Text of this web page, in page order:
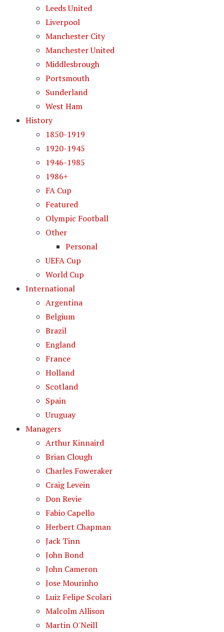
Leeds United
Liverpool
Manchester City
Manchester United
Middlesbrough
Portsmouth
Sunderland
West Ham
History
1850-1919
1920-1945
1946-1985
1986+
FA Cup
Featured
Olympic Football
Other
Personal
UEFA Cup
World Cup
International
Argentina
Belgium
Brazil
England
France
Holland
Scotland
Spain
Uruguay
Managers
Arthur Kinnaird
Brian Clough
Charles Foweraker
Craig Levein
Don Revie
Fabio Capello
Herbert Chapman
Jack Tinn
John Bond
John Cameron
Jose Mourinho
Luiz Felipe Scolari
Malcolm Allison
Martin O'Neill